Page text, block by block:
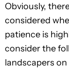
Obviously,
considered
patience is
consider the
landscapers